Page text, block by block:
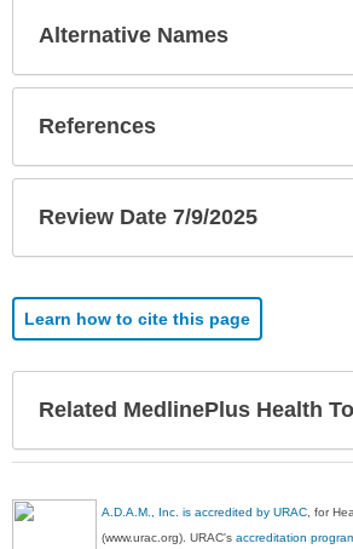
Alternative Names
References
Review Date 7/9/2025
Learn how to cite this page
Related MedlinePlus Health
A.D.A.M., Inc. is accredited by URAC , for
(www.urac.org). URAC'saccreditation